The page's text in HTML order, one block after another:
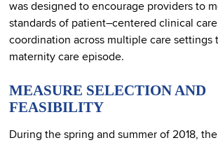
was designed to encourage providers to
standards of patient–centered clinical care
coordination across multiple care settings
maternity care episode.
MEASURE SELECTION AND
FEASIBILITY
During the spring and summer of 2018,